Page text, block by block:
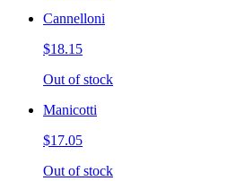
Cannelloni
$18.15
Out of stock
Manicotti
$17.05
Out of stock